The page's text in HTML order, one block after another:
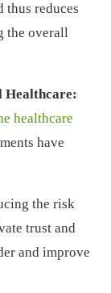
thus reduces
the overall
Healthcare:
healthcare
have
the risk
trust and
and improve